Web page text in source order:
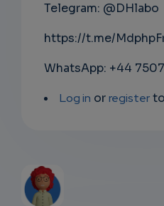
Telegram: @DHlabo
https://t.me/
WhatsApp: +44
Log in orregister